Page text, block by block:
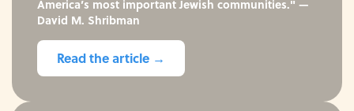
America’s most important Jewish communities." —
David M. Shribman
Read the article →